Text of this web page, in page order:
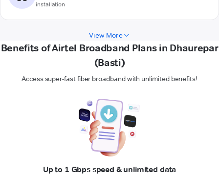
installation
View More
Benefits of Airtel Broadband Plans in Dhaurepar
(Basti)
Access super-fast fiber broadband with unlimited benefits!
Up to 1 Gbps speed & unlimited data